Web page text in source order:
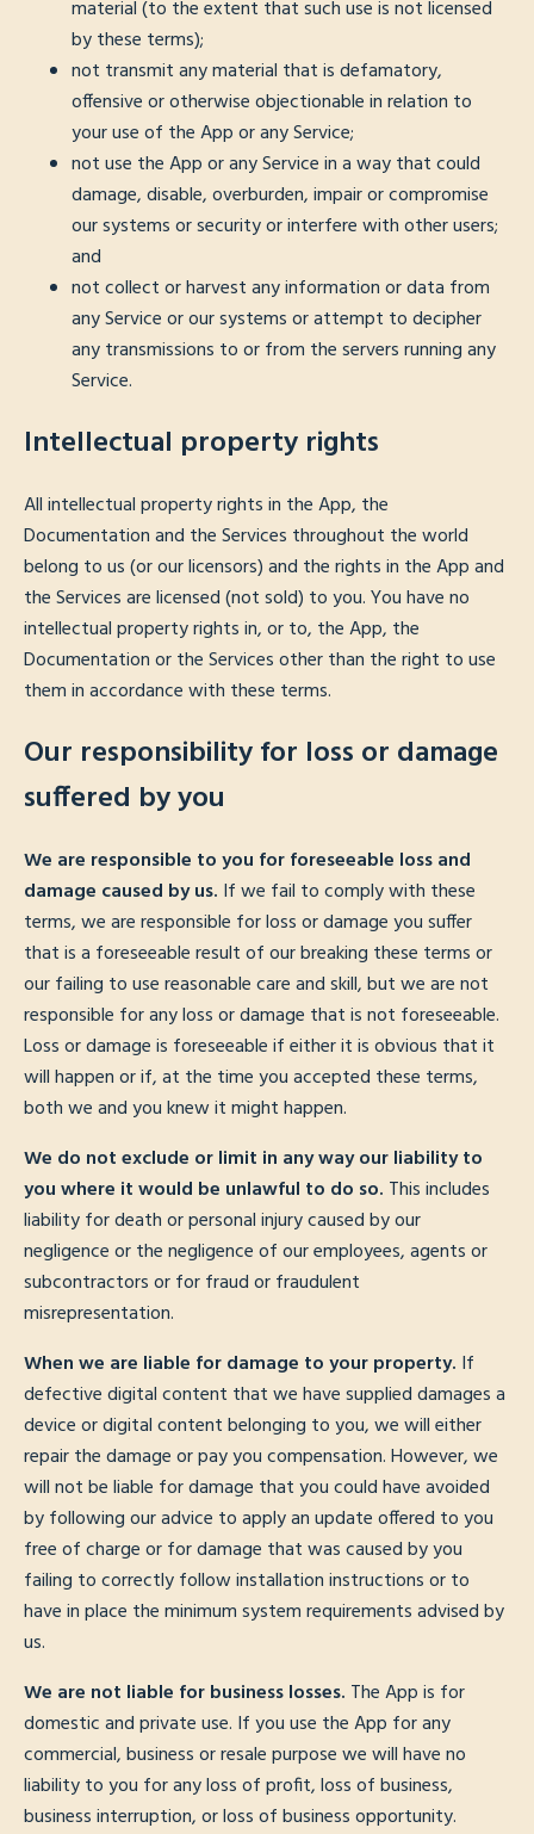
material (to the extent that such use is not licensed
by these terms);
not transmit any material that is defamatory,
offensive or otherwise objectionable in relation to
your use of the App or any Service;
not use the App or any Service in a way that could
damage, disable, overburden, impair or compromise
our systems or security or interfere with other users;
and
not collect or harvest any information or data from
any Service or our systems or attempt to decipher
any transmissions to or from the servers running any
Service.
Intellectual property rights
All intellectual property rights in the App, the
Documentation and the Services throughout the world
belong to us (or our licensors) and the rights in the App and
the Services are licensed (not sold) to you. You have no
intellectual property rights in, or to, the App, the
Documentation or the Services other than the right to use
them in accordance with these terms.
Our responsibility for loss or damage
suffered by you
We are responsible to you for foreseeable loss and
damage caused by us. If we fail to comply with these
terms, we are responsible for loss or damage you suffer
that is a foreseeable result of our breaking these terms or
our failing to use reasonable care and skill, but we are not
responsible for any loss or damage that is not foreseeable.
Loss or damage is foreseeable if either it is obvious that it
will happen or if, at the time you accepted these terms,
both we and you knew it might happen.
We do not exclude or limit in any way our liability to
you where it would be unlawful to do so. This includes
liability for death or personal injury caused by our
negligence or the negligence of our employees, agents or
subcontractors or for fraud or fraudulent
misrepresentation.
When we are liable for damage to your property. If
defective digital content that we have supplied damages a
device or digital content belonging to you, we will either
repair the damage or pay you compensation. However, we
will not be liable for damage that you could have avoided
by following our advice to apply an update offered to you
free of charge or for damage that was caused by you
failing to correctly follow installation instructions or to
have in place the minimum system requirements advised by
us.
We are not liable for business losses. The App is for
domestic and private use. If you use the App for any
commercial, business or resale purpose we will have no
liability to you for any loss of profit, loss of business,
business interruption, or loss of business opportunity.